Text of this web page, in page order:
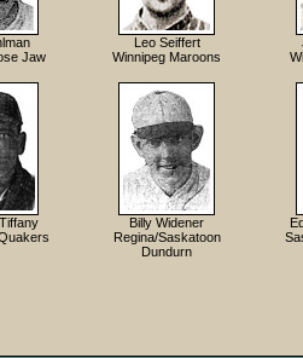
Jaw
Leo Seiffert
Winnipeg Maroons
Billy Widener
Regina/Saskatoon
Dundurn